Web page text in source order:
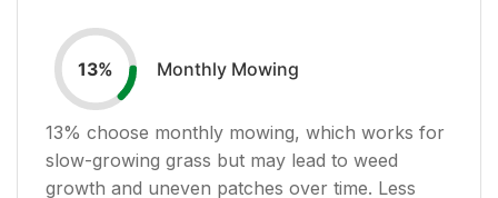
13% Monthly Mowing
13% choose monthly mowing, which works for
slow-growing grass but may lead to weed
growth and uneven patches over time. Less